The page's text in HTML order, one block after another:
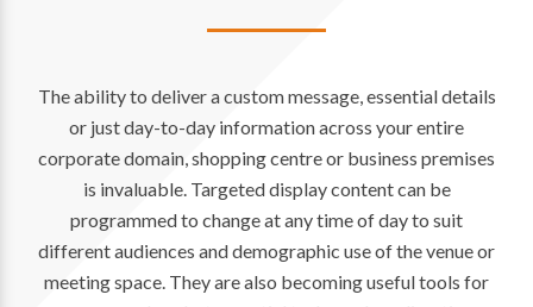
The ability to deliver a custom message, essential details
or just day-to-day information across your entire
corporate domain, shopping centre or business premises
is invaluable. Targeted display content can be
programmed to change at any time of day to suit
different audiences and demographic use of the venue or
meeting space. They are also becoming useful tools for